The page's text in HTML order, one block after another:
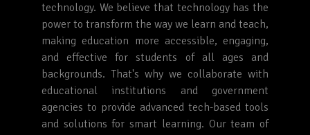
technology. We believe that technology has the
power to transform the way we learn and teach,
making education more accessible, engaging,
and effective for students of all ages and
backgrounds. That's why we collaborate with
educational institutions and government
agencies to provide advanced tech-based tools
and solutions for smart learning. Our team of